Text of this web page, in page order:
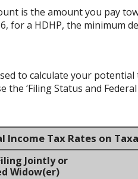
is the amount you pay
for a HDHP, the minimum
to calculate your
the ‘Filing Status and
Income Tax Rates on
Jointly or
Widow(er)